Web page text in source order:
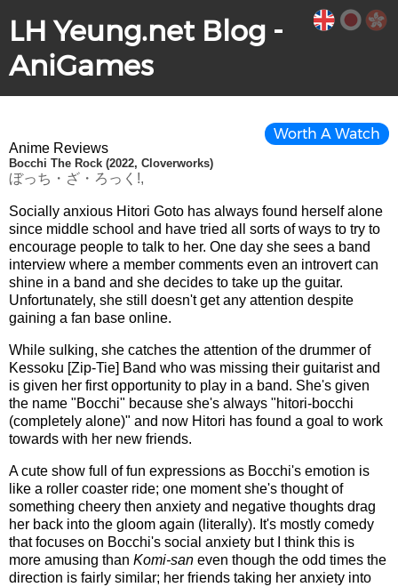
LH Yeung.net Blog -
AniGames
Anime Reviews
Bocchi The Rock (2022, Cloverworks)
ぼっち・ざ・ろっく!,
Worth A Watch
Socially anxious Hitori Goto has always found herself alone
since middle school and have tried all sorts of ways to try to
encourage people to talk to her. One day she sees a band
interview where a member comments even an introvert can
shine in a band and she decides to take up the guitar.
Unfortunately, she still doesn't get any attention despite
gaining a fan base online.
While sulking, she catches the attention of the drummer of
Kessoku [Zip-Tie] Band who was missing their guitarist and
is given her first opportunity to play in a band. She's given
the name "Bocchi" because she's always "hitori-bocchi
(completely alone)" and now Hitori has found a goal to work
towards with her new friends.
A cute show full of fun expressions as Bocchi's emotion is
like a roller coaster ride; one moment she's thought of
something cheery then anxiety and negative thoughts drag
her back into the gloom again (literally). It's mostly comedy
that focuses on Bocchi's social anxiety but I think this is
more amusing than Komi-san even though the odd times the
direction is fairly similar; her friends taking her anxiety into